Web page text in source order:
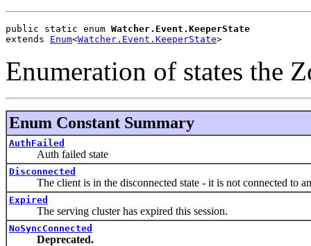
public static enum Watcher.Event.KeeperState
extends Enum<Watcher.Event.KeeperState>
Enumeration of states the
Enum Constant Summary
AuthFailed
Auth failed state
Disconnected
The client is in the disconnected state - it is not connected to
Expired
The serving cluster has expired this session.
NoSyncConnected
Deprecated.